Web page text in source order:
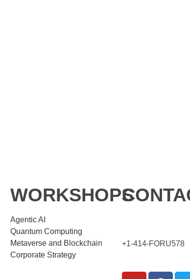
WORKSHOPS
Agentic AI
Quantum Computing
Metaverse and Blockchain
Corporate Strategy
+1-414-FORU578